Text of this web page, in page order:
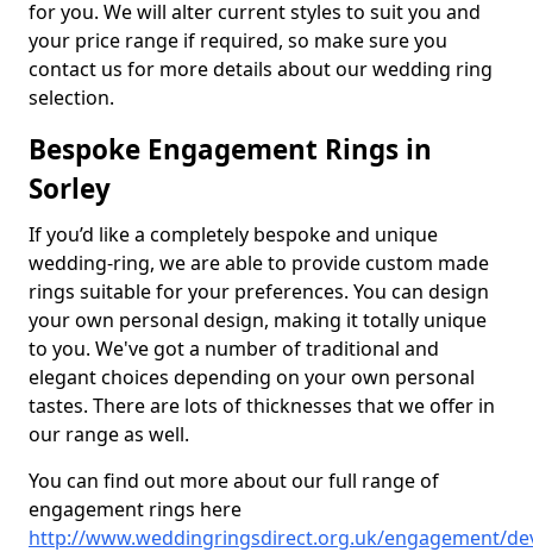
for you. We will alter current styles to suit you and
your price range if required, so make sure you
contact us for more details about our wedding ring
selection.
Bespoke Engagement Rings in
Sorley
If you’d like a completely bespoke and unique
wedding-ring, we are able to provide custom made
rings suitable for your preferences. You can design
your own personal design, making it totally unique
to you. We've got a number of traditional and
elegant choices depending on your own personal
tastes. There are lots of thicknesses that we offer in
our range as well.
You can find out more about our full range of
engagement rings here
http://www.weddingringsdirect.org.uk/engagement/